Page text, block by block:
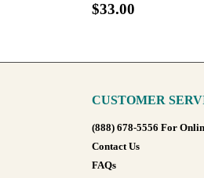
$33.00
CUSTOMER
(888) 678-5556 For
Contact Us
FAQs